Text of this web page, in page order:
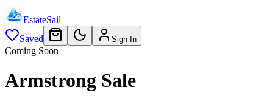
EstateSail
Saved
Sign In
Coming Soon
Armstrong Sale